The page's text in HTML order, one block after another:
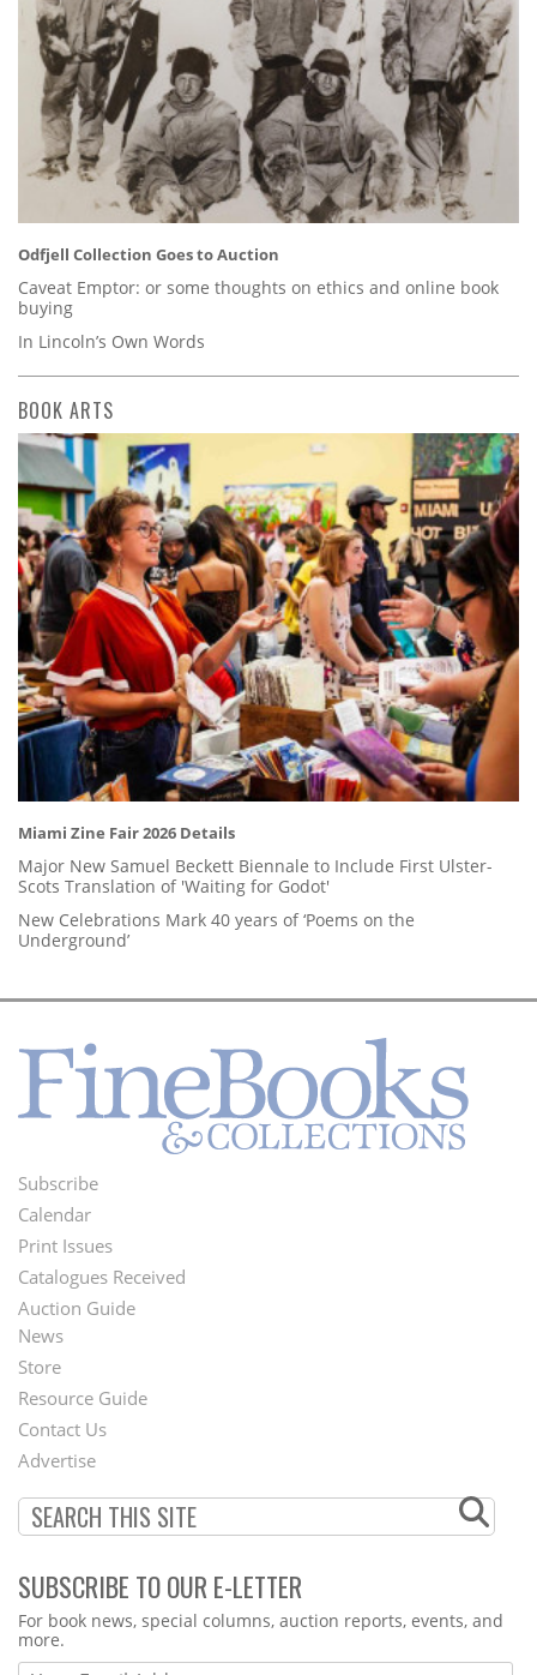
Odfjell Collection Goes to Auction
Caveat Emptor: or some thoughts on ethics and online book
buying
In Lincoln’s Own Words
BOOK ARTS
Miami Zine Fair 2026 Details
Major New Samuel Beckett Biennale to Include First Ulster-
Scots Translation of 'Waiting for Godot'
New Celebrations Mark 40 years of ‘Poems on the
Underground’
Footer
Menu
Subscribe
Calendar
Print Issues
Catalogues Received
Auction Guide
Second
Footer
Menu
News
Store
Resource Guide
Contact Us
Advertise
SUBSCRIBE TO OUR E-LETTER
Webform
For book news, special columns, auction reports, events, and
more.